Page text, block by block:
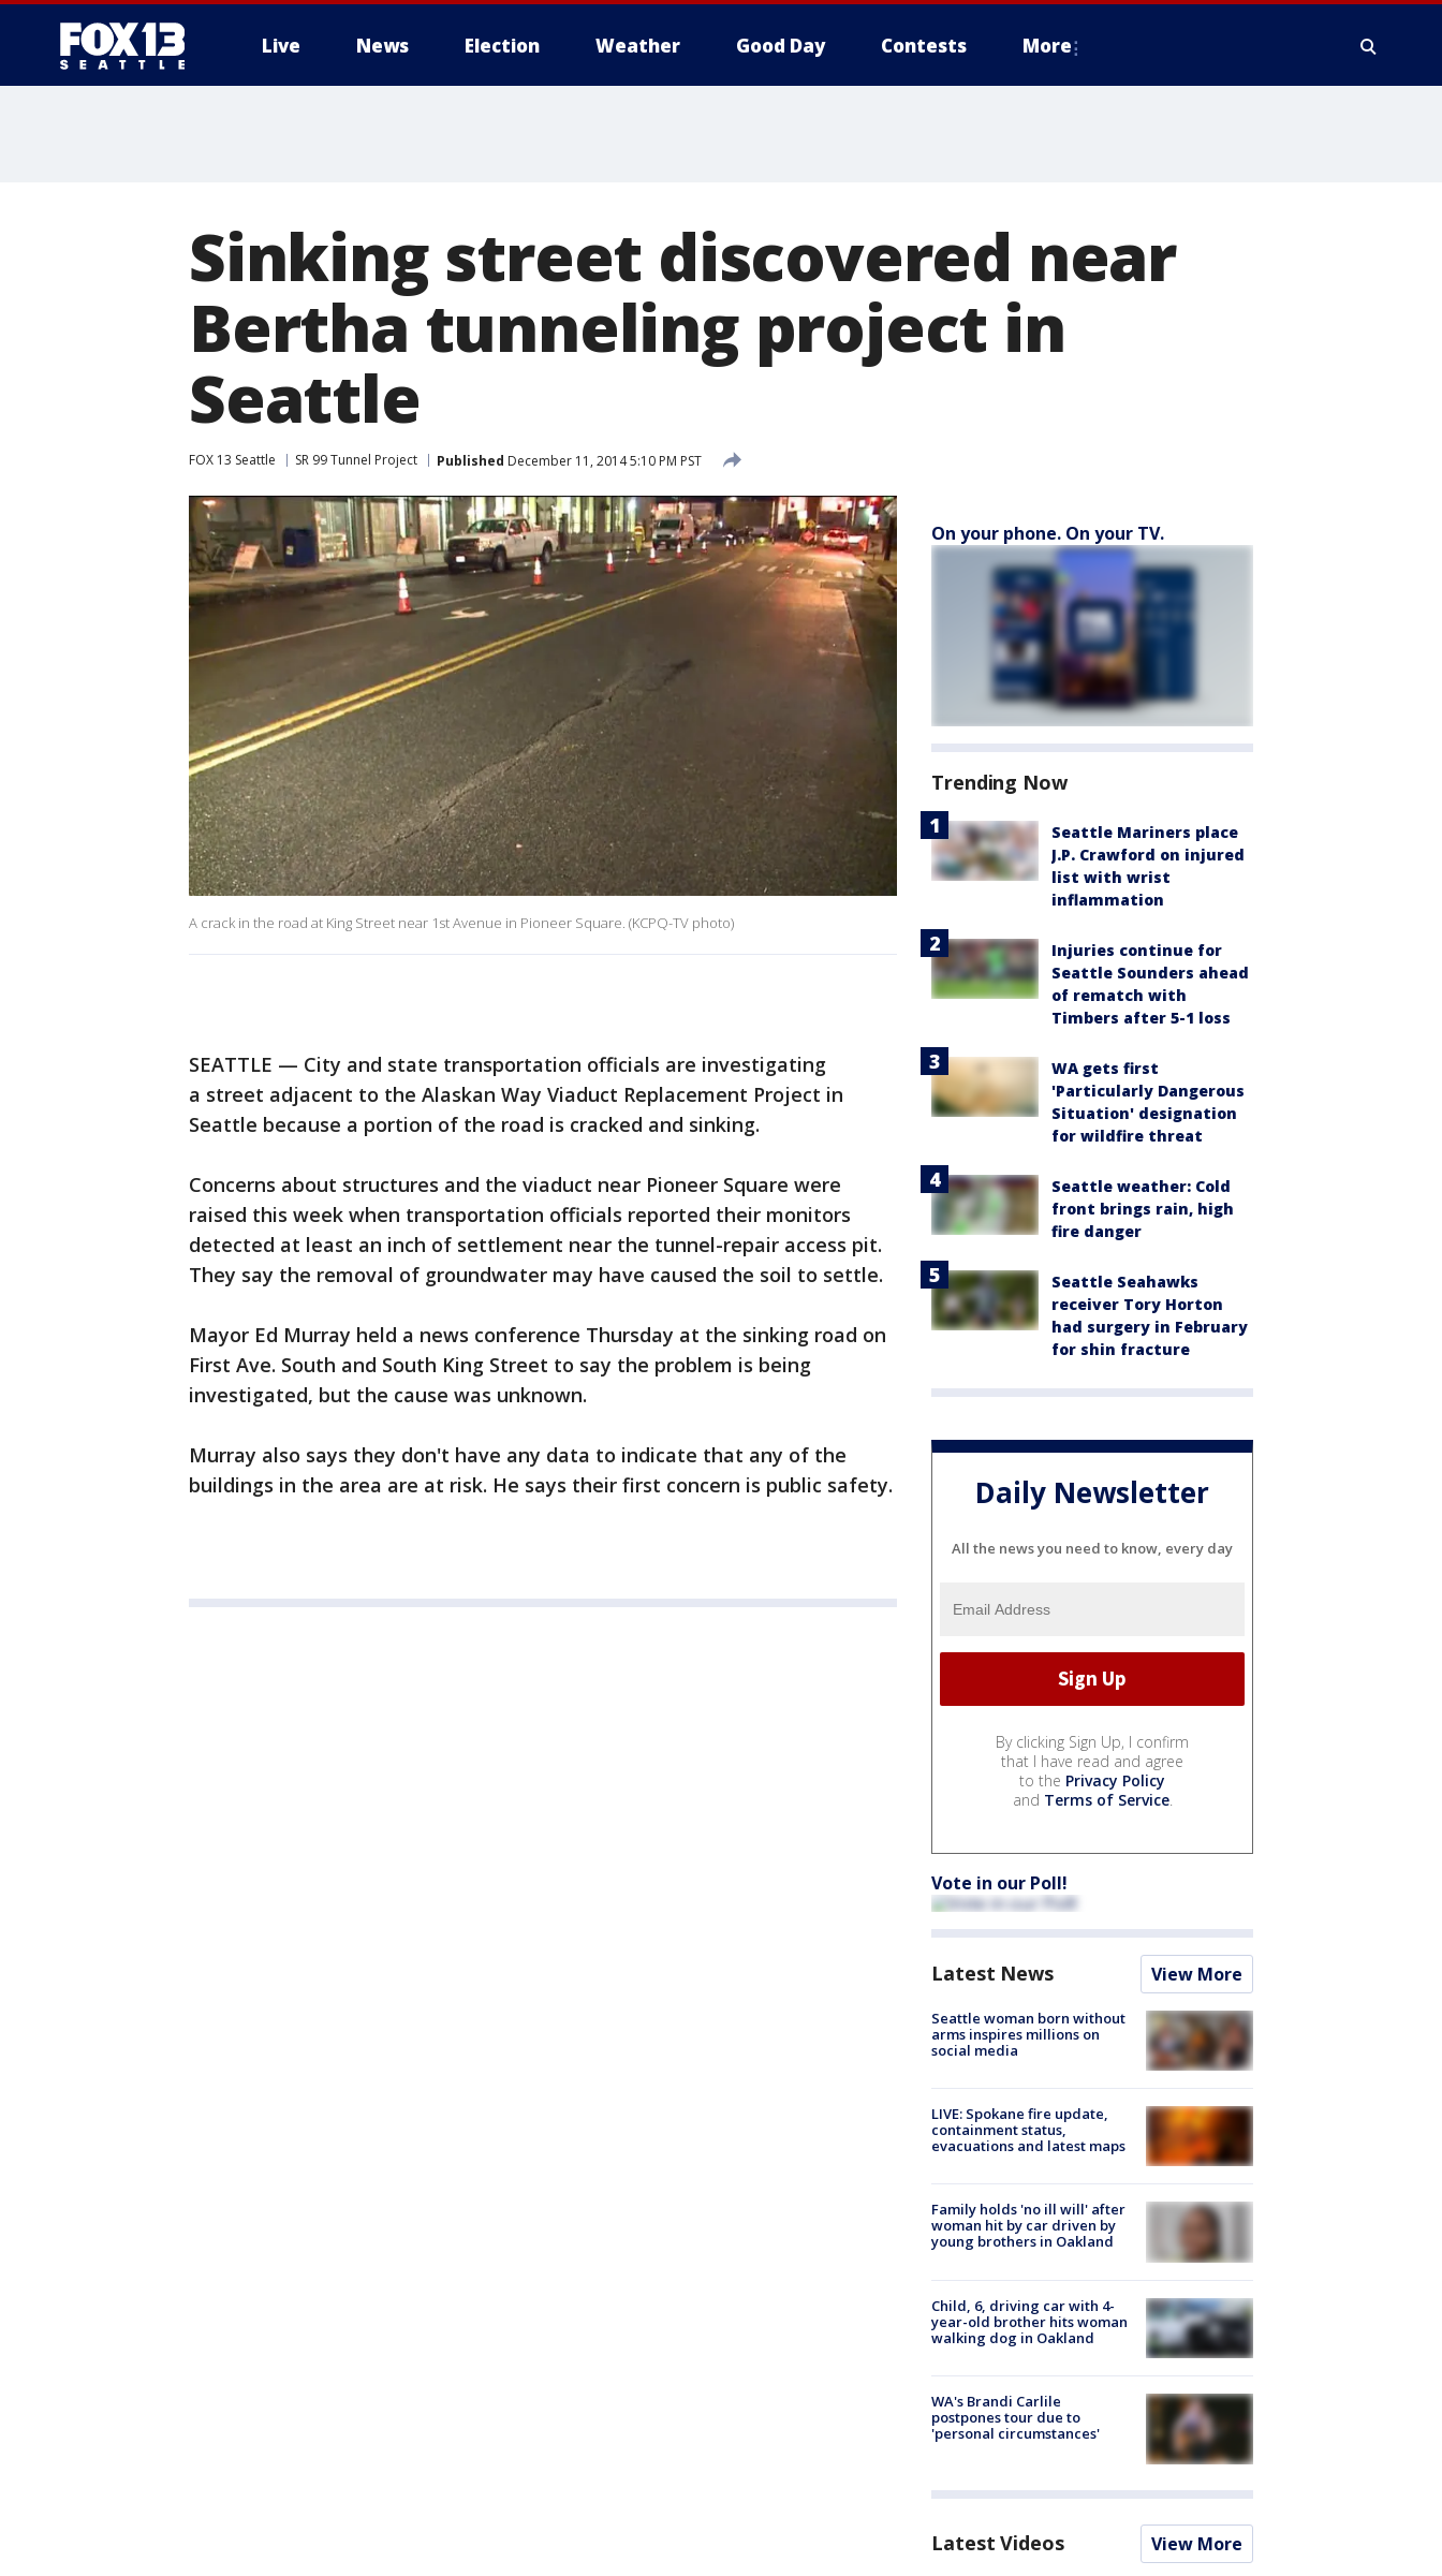
Live News Election Weather Good Day Contests More
Sinking street discovered near
Bertha tunneling project in
Seattle
FOX 13 Seattle SR 99 Tunnel Project Published December 11, 2014 5:10 PM PST
A crack in the road at King Street near 1st Avenue in Pioneer Square. (KCPQ-TV photo)
SEATTLE — City and state transportation officials are investigating
a street adjacent to the Alaskan Way Viaduct Replacement Project in
Seattle because a portion of the road is cracked and sinking.
Concerns about structures and the viaduct near Pioneer Square were
raised this week when transportation officials reported their monitors
detected at least an inch of settlement near the tunnel-repair access pit.
They say the removal of groundwater may have caused the soil to settle.
Mayor Ed Murray held a news conference Thursday at the sinking road on
First Ave. South and South King Street to say the problem is being
investigated, but the cause was unknown.
Murray also says they don't have any data to indicate that any of the
buildings in the area are at risk. He says their first concern is public safety.
On your phone. On your TV.
Trending Now
Seattle Mariners place
J.P. Crawford on injured
list with wrist
inflammation
Injuries continue for
Seattle Sounders ahead
of rematch with
Timbers after 5-1 loss
WA gets first
'Particularly Dangerous
Situation' designation
for wildfire threat
Seattle weather: Cold
front brings rain, high
fire danger
Seattle Seahawks
receiver Tory Horton
had surgery in February
for shin fracture
Daily Newsletter
All the news you need to know, every day
By clicking Sign Up, I confirm
that I have read and agree
to the Privacy Policy
and Terms of Service.
Vote in our Poll!
Latest News View More
Seattle woman born without
arms inspires millions on
social media
LIVE: Spokane fire update,
containment status,
evacuations and latest maps
Family holds 'no ill will' after
woman hit by car driven by
young brothers in Oakland
Child, 6, driving car with 4-
year-old brother hits woman
walking dog in Oakland
WA's Brandi Carlile
postpones tour due to
'personal circumstances'
Latest Videos View More